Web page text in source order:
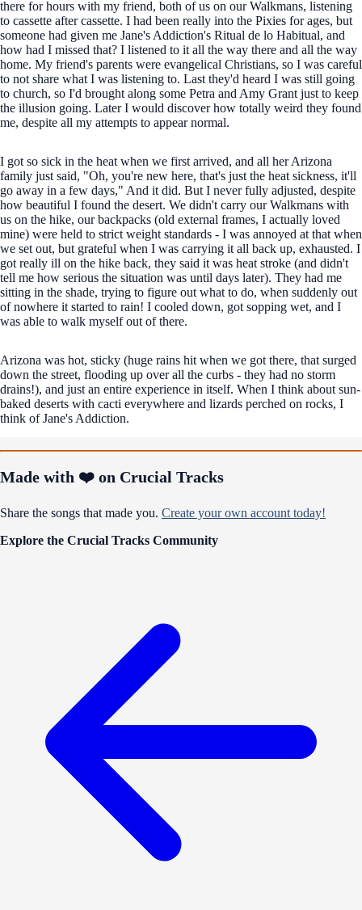
there for hours with my friend, both of us on our Walkmans, listening
to cassette after cassette. I had been really into the Pixies for ages, but
someone had given me Jane's Addiction's Ritual de lo Habitual, and
how had I missed that? I listened to it all the way there and all the way
home. My friend's parents were evangelical Christians, so I was careful
to not share what I was listening to. Last they'd heard I was still going
to church, so I'd brought along some Petra and Amy Grant just to keep
the illusion going. Later I would discover how totally weird they found
me, despite all my attempts to appear normal.
I got so sick in the heat when we first arrived, and all her Arizona
family just said, "Oh, you're new here, that's just the heat sickness, it'll
go away in a few days," And it did. But I never fully adjusted, despite
how beautiful I found the desert. We didn't carry our Walkmans with
us on the hike, our backpacks (old external frames, I actually loved
mine) were held to strict weight standards - I was annoyed at that when
we set out, but grateful when I was carrying it all back up, exhausted. I
got really ill on the hike back, they said it was heat stroke (and didn't
tell me how serious the situation was until days later). They had me
sitting in the shade, trying to figure out what to do, when suddenly out
of nowhere it started to rain! I cooled down, got sopping wet, and I
was able to walk myself out of there.
Arizona was hot, sticky (huge rains hit when we got there, that surged
down the street, flooding up over all the curbs - they had no storm
drains!), and just an entire experience in itself. When I think about sun-
baked deserts with cacti everywhere and lizards perched on rocks, I
think of Jane's Addiction.
Made with ❤️ on Crucial Tracks
Share the songs that made you. Create your own account today!
Explore the Crucial Tracks Community